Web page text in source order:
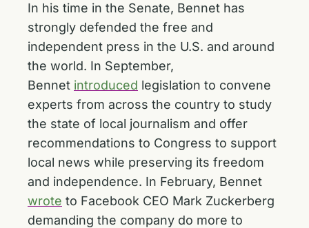
In his time in the Senate, Bennet has
strongly defended the free and
independent press in the U.S. and around
the world. In September,
Bennet introduced legislation to convene
experts from across the country to study
the state of local journalism and offer
recommendations to Congress to support
local news while preserving its freedom
and independence. In February, Bennet
wrote to Facebook CEO Mark Zuckerberg
demanding the company do more to